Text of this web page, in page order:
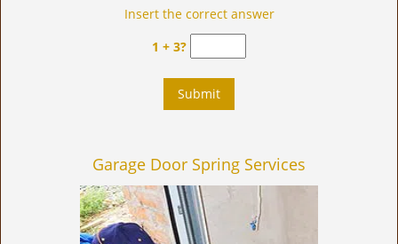
Insert the correct answer
1 + 3?
Garage Door Spring Services